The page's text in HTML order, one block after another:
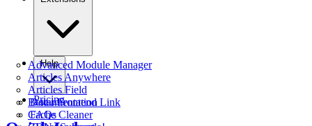
Advanced Module Manager
Articles Anywhere
Articles Field
Better Frontend Link
Cache Cleaner
Help
Documentation
FAQs
Pricing